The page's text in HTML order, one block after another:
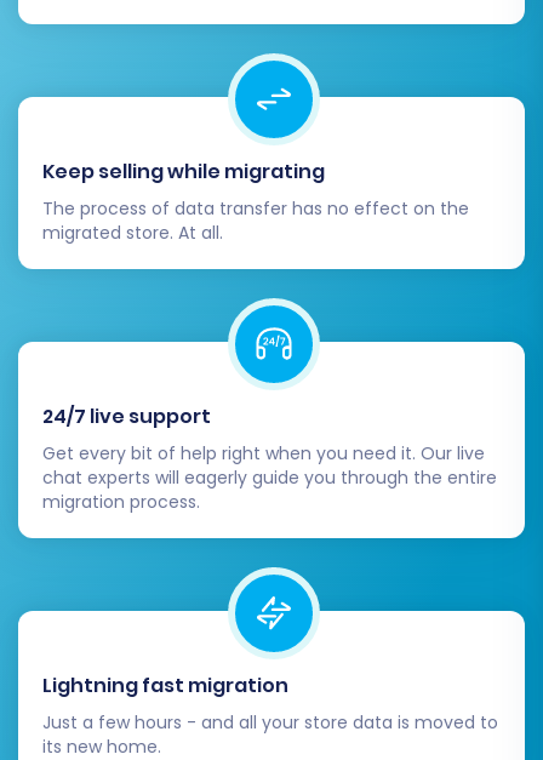
solutions, feel free to
Keep selling while migrating
The process of data transfer has no effect on the
migrated store. At all.
24/7 live support
Get every bit of help right when you need it. Our live
chat experts will eagerly guide you through the entire
migration process.
Lightning fast migration
Just a few hours - and all your store data is moved to
its new home.